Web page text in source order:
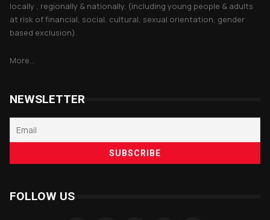
locally , regionally & nationally. (including young people & adults
at risk of financial, social, cultural, sexual orientation, gender
based exclusion).
More...
NEWSLETTER
FOLLOW US